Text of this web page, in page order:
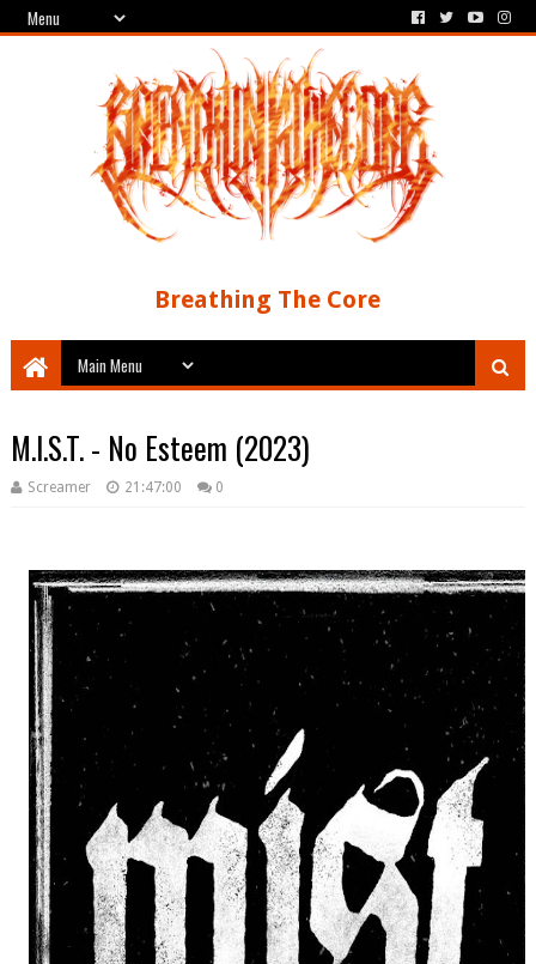
Breathing The Core
M.I.S.T. - No Esteem (2023)
Screamer 21:47:00 0